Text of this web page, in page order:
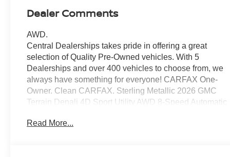
Dealer Comments
AWD.
Central Dealerships takes pride in offering a great
selection of Quality Pre-Owned vehicles. With 5
Dealerships and over 400 vehicles to choose from, we
always have something for everyone! CARFAX One-
Owner. Clean CARFAX. Sterling Metallic 2026 GMC
Terrain Denali 4D Sport Utility AWD 8-Speed Automatic
Read More...